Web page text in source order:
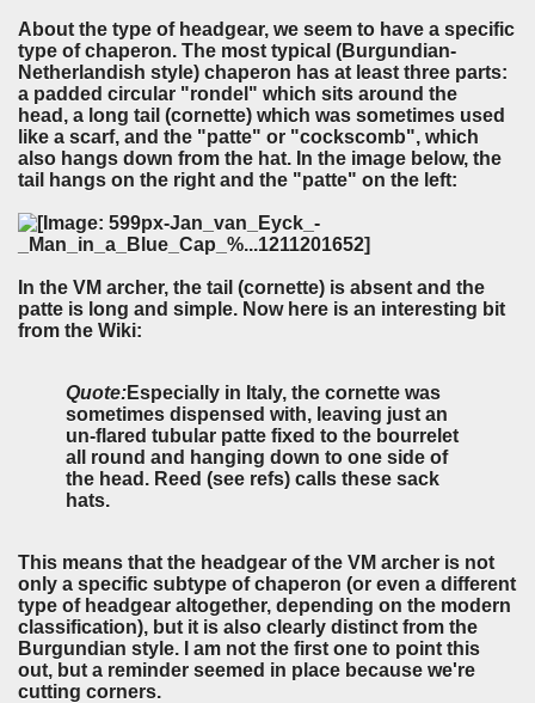
About the type of headgear, we seem to have a specific
type of chaperon. The most typical (Burgundian-
Netherlandish style) chaperon has at least three parts:
a padded circular "rondel" which sits around the
head, a long tail (cornette) which was sometimes used
like a scarf, and the "patte" or "cockscomb", which
also hangs down from the hat. In the image below, the
tail hangs on the right and the "patte" on the left:
In the VM archer, the tail (cornette) is absent and the
patte is long and simple. Now here is an interesting bit
from the Wiki:
Quote:Especially in Italy, the cornette was
sometimes dispensed with, leaving just an
un-flared tubular patte fixed to the bourrelet
all round and hanging down to one side of
the head. Reed (see refs) calls these sack
hats.
This means that the headgear of the VM archer is not
only a specific subtype of chaperon (or even a different
type of headgear altogether, depending on the modern
classification), but it is also clearly distinct from the
Burgundian style. I am not the first one to point this
out, but a reminder seemed in place because we're
cutting corners.